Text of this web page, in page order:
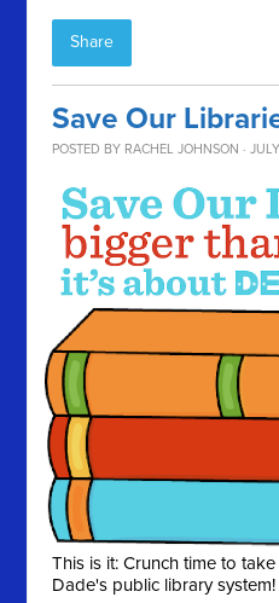
Share
Save Our
POSTED BY RACHEL JOHNSON ·
This is it: Crunch time to
Dade's public library system!